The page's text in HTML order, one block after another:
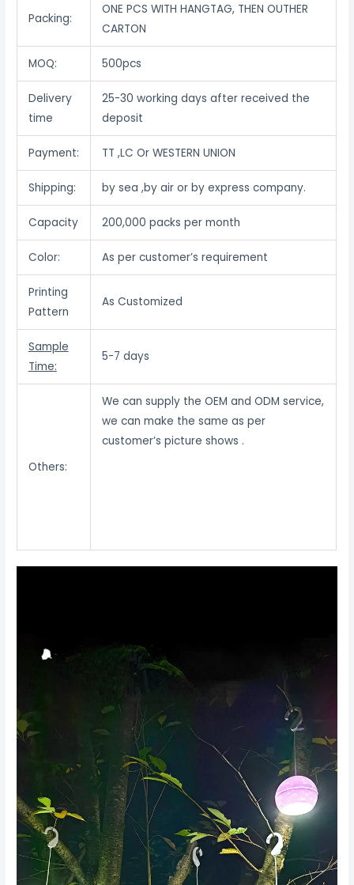
Packing:
ONE PCS WITH HANGTAG, THEN OUTHER
CARTON
MOQ: 500pcs
Delivery
time
25-30 working days after received the
deposit
Payment: TT ,LC Or WESTERN UNION
Shipping: by sea ,by air or by express company.
Capacity 200,000 packs per month
Color: As per customer’s requirement
Printing
Pattern
As Customized
Sample
Time:
5-7 days
Others:
We can supply the OEM and ODM service,
we can make the same as per
customer’s picture shows .